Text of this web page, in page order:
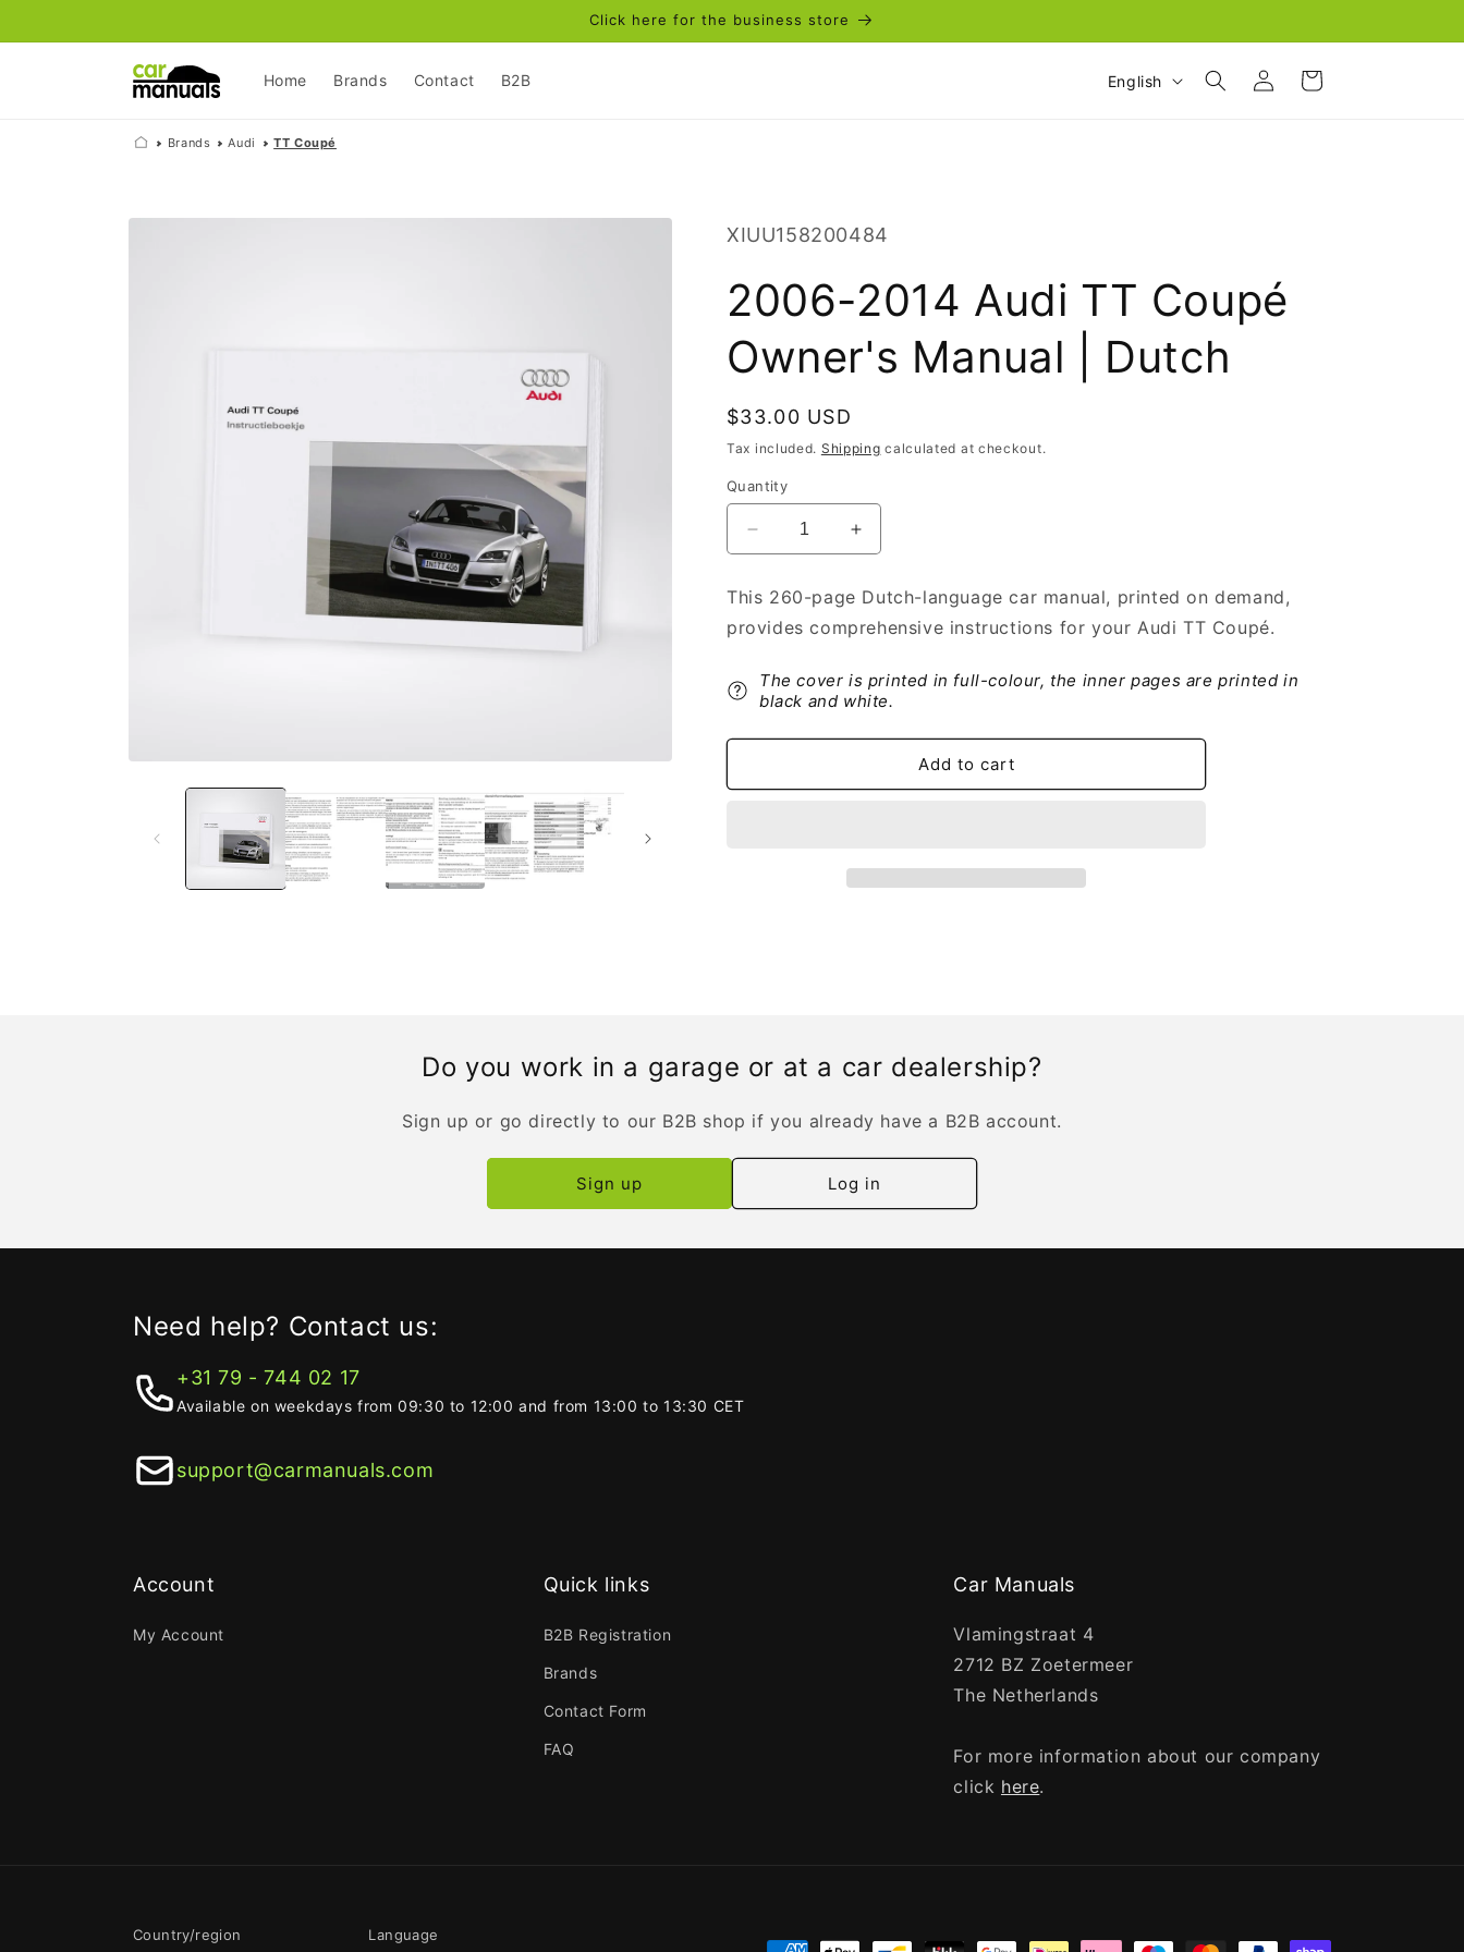
Click here for the business store
Home Brands Contact B2B
L
g
e
English
Log
in
Cart
Brands Audi TT Coupé
Skip to
SKU:
XIUU158200484
2006-2014 Audi TT Coupé
Owner's Manual | Dutch
Regular
price
$33.00 USD
Tax included. Shipping calculated at checkout.
Quantity
Decrease
quantity
2006-
2014
TT
Coupé
Manual
Dutch
Increase
quantity
2006-
2014
TT
Coupé
Manual
Dutch
This 260-page Dutch-language car manual, printed on demand,
provides comprehensive instructions for your Audi TT Coupé.
The cover is printed in full-colour, the inner pages are printed in
black and white.
Add to cart
Do you work in a garage or at a car dealership?
Sign up or go directly to our B2B shop if you already have a B2B account.
Sign up Log in
Need help? Contact us:
+31 79 - 744 02 17
Available on weekdays from 09:30 to 12:00 and from 13:00 to 13:30 CET
support@carmanuals.com
Account
My Account
Quick links
B2B Registration
Brands
Contact Form
FAQ
Car Manuals
Vlamingstraat 4
2712 BZ Zoetermeer
The Netherlands
For more information about our company
click here.
Country/region Language